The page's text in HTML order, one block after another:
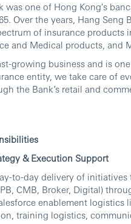
was one of Hong Kong's
Over the years, Hang
of insurance
and Medical products, and
growing business and is
entity, we take care of
the Bank’s retail and
& Execution Support
to-day delivery of
PB, CMB, Broker, Digital)
enablement logistics
training logistics,